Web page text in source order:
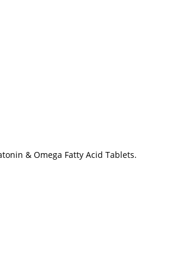
& Omega Fatty Acid Tablets.